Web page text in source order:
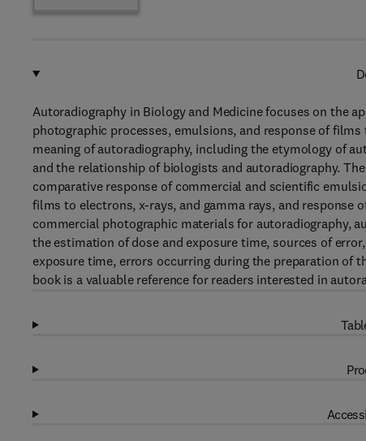
Autoradiography in Biology and Medicine focuses on the
photographic processes, emulsions, and response of
meaning of autoradiography, including the etymology of
and the relationship of biologists and autoradiography.
comparative response of commercial and scientific
films to electrons, x-rays, and gamma rays, and
commercial photographic materials for autoradiography,
the estimation of dose and exposure time, sources of
exposure time, errors occurring during the preparation of
book is a valuable reference for readers interested in